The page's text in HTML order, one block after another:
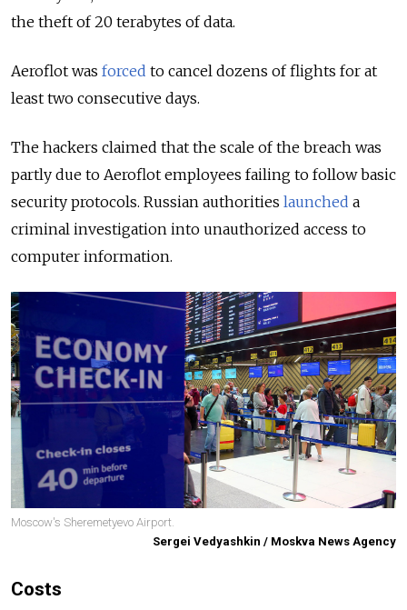
the theft of 20 terabytes of data.
Aeroflot was forced to cancel dozens of flights for at
least two consecutive days.
The hackers claimed that the scale of the breach was
partly due to Aeroflot employees failing to follow basic
security protocols. Russian authorities launched a
criminal investigation into unauthorized access to
computer information.
Moscow's Sheremetyevo Airport.
Sergei Vedyashkin / Moskva News Agency
Costs